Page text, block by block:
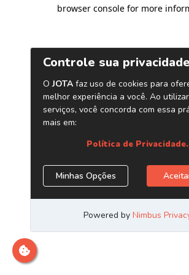
browser console for more